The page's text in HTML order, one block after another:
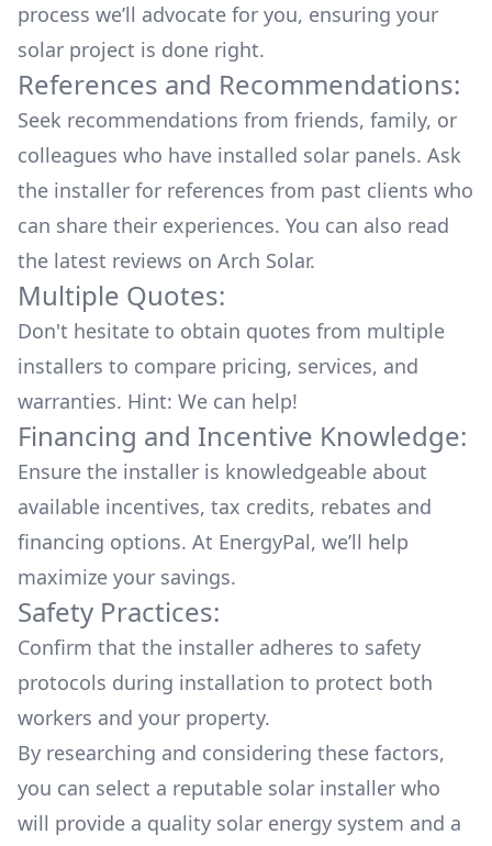
process we’ll advocate for you, ensuring your
solar project is done right.
References and Recommendations:
Seek recommendations from friends, family, or
colleagues who have installed solar panels. Ask
the installer for references from past clients who
can share their experiences. You can also read
the latest reviews on Arch Solar.
Multiple Quotes:
Don't hesitate to obtain quotes from multiple
installers to compare pricing, services, and
warranties. Hint: We can help!
Financing and Incentive Knowledge:
Ensure the installer is knowledgeable about
available incentives, tax credits, rebates and
financing options. At EnergyPal, we’ll help
maximize your savings.
Safety Practices:
Confirm that the installer adheres to safety
protocols during installation to protect both
workers and your property.
By researching and considering these factors,
you can select a reputable solar installer who
will provide a quality solar energy system and a